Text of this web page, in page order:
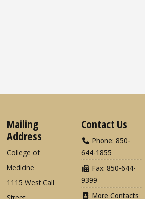
Mailing
Address
College of
Medicine
1115 West Call
Contact Us
Phone: 850-
644-1855
Fax: 850-644-
9399
More Contacts